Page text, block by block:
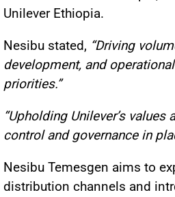
Unilever Ethiopia.
Nesibu stated, “Driving
development, and
priorities.”
“Upholding Unilever’s
control and governance in
Nesibu Temesgen aims to
distribution channels and